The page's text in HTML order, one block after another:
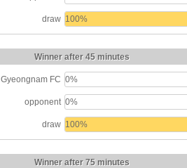
draw 100%
Winner after 45 minutes
Gyeongnam FC 0%
opponent 0%
draw 100%
Winner after 75 minutes